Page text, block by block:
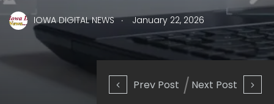
Prev Post Next Post
IOWA DIGITAL NEWS . January 22, 2026